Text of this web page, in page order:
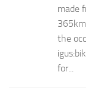
made
the
for...